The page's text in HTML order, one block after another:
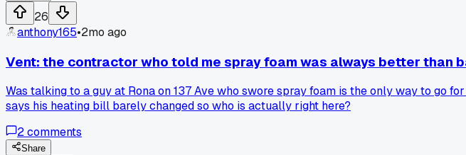
26
anthony165•2mo ago
Vent: the contractor who told me spray foam was always better than
Was talking to a guy at Rona on 137 Ave who swore spray foam is the only way to go
says his heating bill barely changed so who is actually right here?
2comments
Share